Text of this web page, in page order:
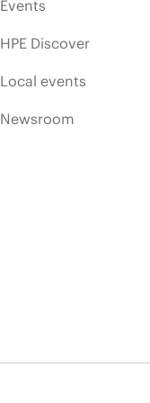
Events
HPE Discover
Local events
Newsroom